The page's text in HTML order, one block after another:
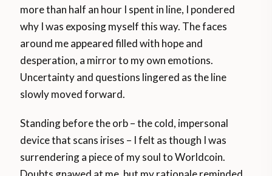
more than half an hour I spent in line, I pondered
why I was exposing myself this way. The faces
around me appeared filled with hope and
desperation, a mirror to my own emotions.
Uncertainty and questions lingered as the line
slowly moved forward.
Standing before the orb – the cold, impersonal
device that scans irises – I felt as though I was
surrendering a piece of my soul to Worldcoin.